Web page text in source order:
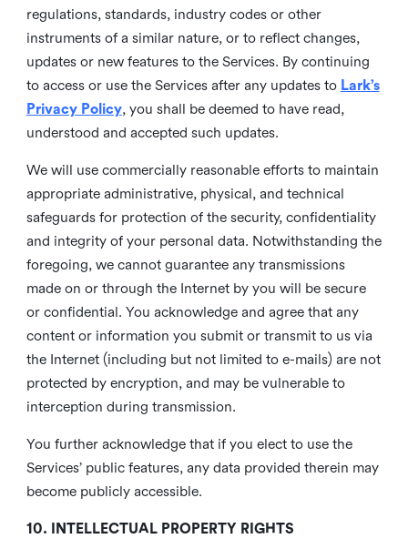
regulations, standards, industry codes or other
instruments of a similar nature, or to reflect changes,
updates or new features to the Services. By continuing
to access or use the Services after any updates to Lark’s
Privacy Policy, you shall be deemed to have read,
understood and accepted such updates.
We will use commercially reasonable efforts to maintain
appropriate administrative, physical, and technical
safeguards for protection of the security, confidentiality
and integrity of your personal data. Notwithstanding the
foregoing, we cannot guarantee any transmissions
made on or through the Internet by you will be secure
or confidential. You acknowledge and agree that any
content or information you submit or transmit to us via
the Internet (including but not limited to e-mails) are not
protected by encryption, and may be vulnerable to
interception during transmission.
You further acknowledge that if you elect to use the
Services’ public features, any data provided therein may
become publicly accessible.
10. INTELLECTUAL PROPERTY RIGHTS